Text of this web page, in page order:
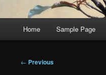
Home Sample Page
Post
← Previous